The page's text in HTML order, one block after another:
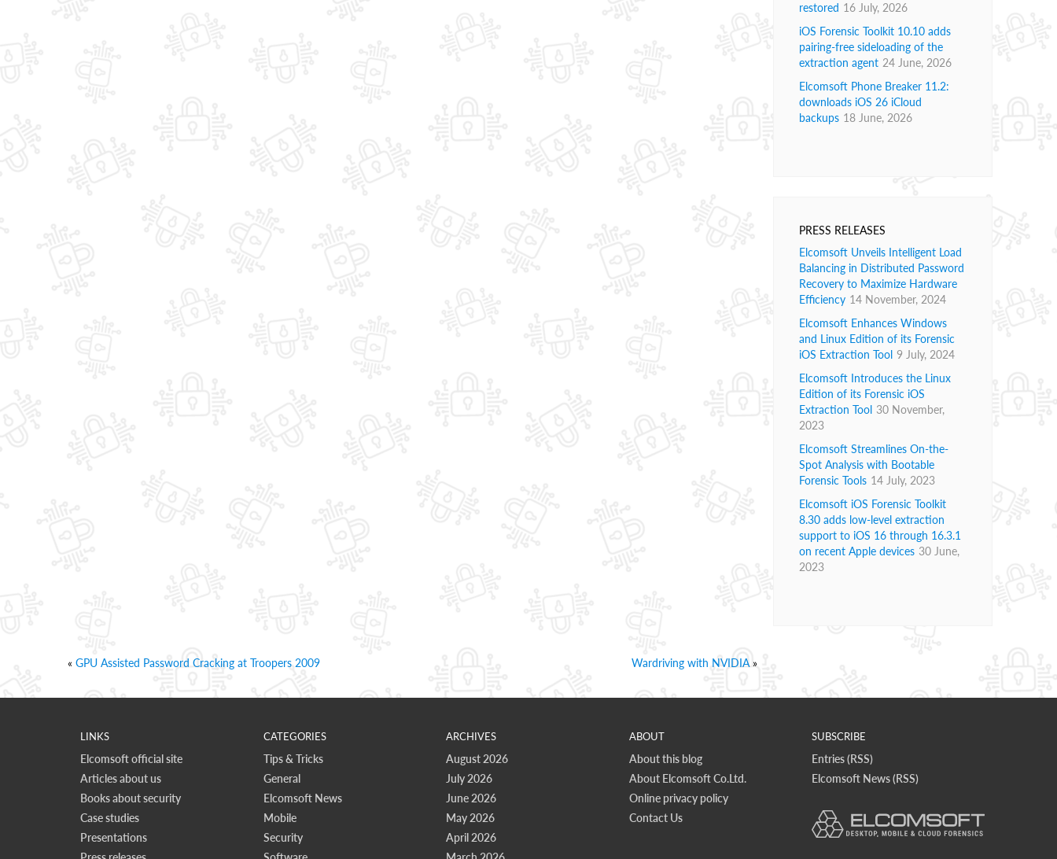
restored 16 July, 2026
iOS Forensic Toolkit 10.10 adds
pairing-free sideloading of the
extraction agent 24 June, 2026
Elcomsoft Phone Breaker 11.2:
downloads iOS 26 iCloud
backups 18 June, 2026
PRESS RELEASES
Elcomsoft Unveils Intelligent Load
Balancing in Distributed Password
Recovery to Maximize Hardware
Efficiency 14 November, 2024
Elcomsoft Enhances Windows
and Linux Edition of its Forensic
iOS Extraction Tool 9 July, 2024
Elcomsoft Introduces the Linux
Edition of its Forensic iOS
Extraction Tool 30 November,
2023
Elcomsoft Streamlines On-the-
Spot Analysis with Bootable
Forensic Tools 14 July, 2023
Elcomsoft iOS Forensic Toolkit
8.30 adds low-level extraction
support to iOS 16 through 16.3.1
on recent Apple devices 30 June,
2023
« GPU Assisted Password Cracking at Troopers 2009 Wardriving with NVIDIA»
LINKS
Elcomsoft official site
Articles about us
Books about security
Case studies
Presentations
CATEGORIES
Tips & Tricks
General
Elcomsoft News
Mobile
Security
ARCHIVES
August 2026
July 2026
June 2026
May 2026
April 2026
ABOUT
About this blog
About Elcomsoft Co.Ltd.
Online privacy policy
Contact Us
SUBSCRIBE
Entries (RSS)
Elcomsoft News (RSS)